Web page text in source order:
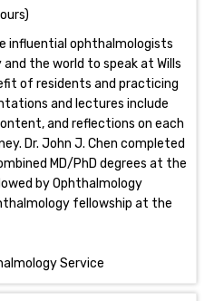
influential ophthalmologists
the world to speak at Wills
of residents and practicing
and lectures include
and reflections on each
Dr. John J. Chen completed
MD/PhD degrees at the
by Ophthalmology
fellowship at the
Service